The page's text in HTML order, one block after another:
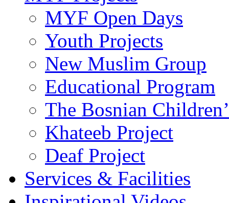
MYF Open Days
Youth Projects
New Muslim Group
Educational Program
The Bosnian
Khateeb Project
Deaf Project
Services & Facilities